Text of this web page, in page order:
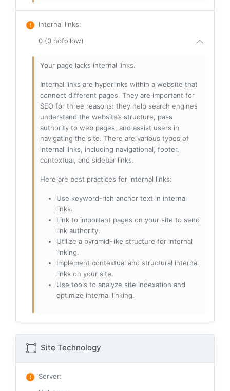
Internal links:
0 (0 nofollow)
Your page lacks internal links.
Internal links are hyperlinks within a website that
connect different pages. They are important for
SEO for three reasons: they help search engines
understand the website’s structure, pass
authority to web pages, and assist users in
navigating the site. There are various types of
internal links, including navigational, footer,
contextual, and sidebar links.
Here are best practices for internal links:
Use keyword-rich anchor text in internal
links.
Link to important pages on your site to send
link authority.
Utilize a pyramid-like structure for internal
linking.
Implement contextual and structural internal
links on your site.
Use tools to analyze site indexation and
optimize internal linking.
Site Technology
Server: